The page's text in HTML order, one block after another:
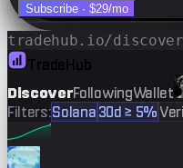
Subscribe · $29/mo
tradehub.io/discover
TradeHub
DiscoverFollowingWallet
Filters:Solana 30d ≥ 5%